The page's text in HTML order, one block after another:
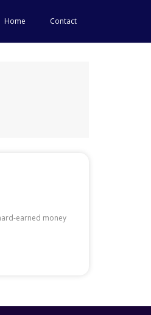
Home Contact
earned money